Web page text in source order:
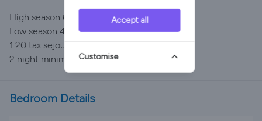
High season 600 per night
Low season 419 per night
1.20 tax sejour per night per person
2 night minimum stay
Bedroom Details
Accept all
Customise